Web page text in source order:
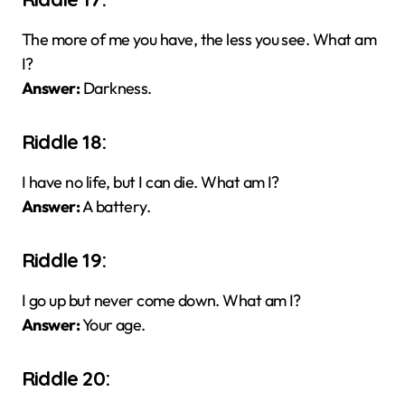
The more of me you have, the less you see. What am
I?
Answer:Darkness.
Riddle 18:
I have no life, but I can die. What am I?
Answer:A battery.
Riddle 19:
I go up but never come down. What am I?
Answer:Your age.
Riddle 20: